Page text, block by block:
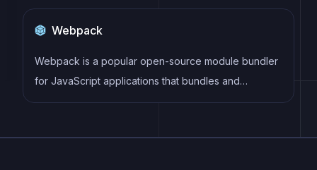
Webpack
Webpack is a popular open-source module bundler
for JavaScript applications that bundles and
optimizes the code and its dependencies for
transform other types of assets such as CSS,